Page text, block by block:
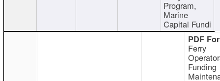
Program,
Marine
Capital Fundi
Ferry
Funding